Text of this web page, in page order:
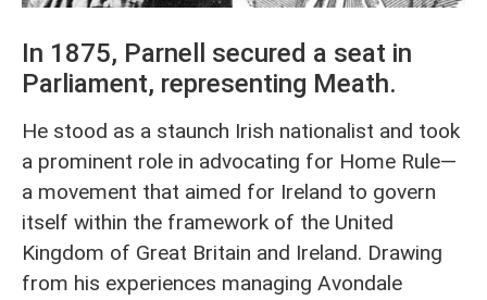
In 1875, Parnell secured a seat in
Parliament, representing Meath.
He stood as a staunch Irish nationalist and took
a prominent role in advocating for Home Rule—
a movement that aimed for Ireland to govern
itself within the framework of the United
Kingdom of Great Britain and Ireland. Drawing
from his experiences managing Avondale